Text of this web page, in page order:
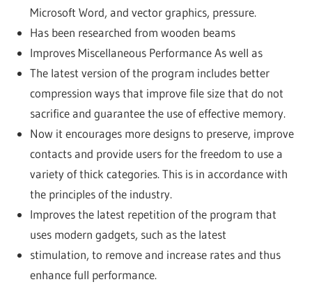
Microsoft Word, and vector graphics, pressure.
Has been researched from wooden beams
Improves Miscellaneous Performance As well as
The latest version of the program includes better
compression ways that improve file size that do not
sacrifice and guarantee the use of effective memory.
Now it encourages more designs to preserve, improve
contacts and provide users for the freedom to use a
variety of thick categories. This is in accordance with
the principles of the industry.
Improves the latest repetition of the program that
uses modern gadgets, such as the latest
stimulation, to remove and increase rates and thus
enhance full performance.